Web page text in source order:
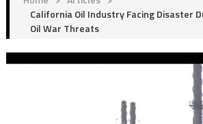
California Oil Industry Facing Disaster
Oil War Threats